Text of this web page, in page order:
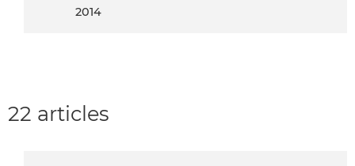
2014
22 articles